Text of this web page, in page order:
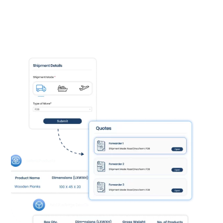
Enhanced Supplier Relationships:
Strengthen relationships with suppliers
through improved communication.